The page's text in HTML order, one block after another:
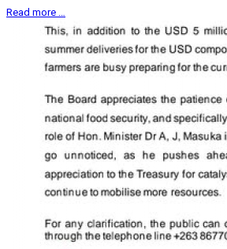
Read more …